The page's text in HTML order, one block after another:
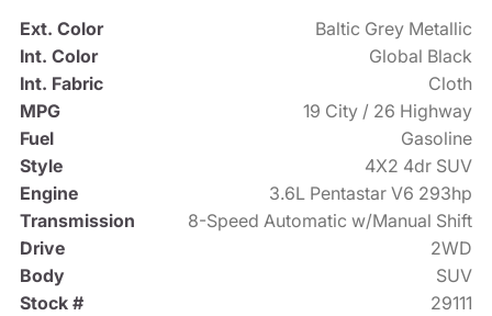
Ext. Color
Baltic Grey Metallic
Int. Color
Global Black
Int. Fabric
Cloth
MPG
19 City / 26 Highway
Fuel
Gasoline
Style
4X2 4dr SUV
Engine
3.6L Pentastar V6 293hp
Transmission
8-Speed Automatic w/Manual Shift
Drive
2WD
Body
SUV
Stock #
29111